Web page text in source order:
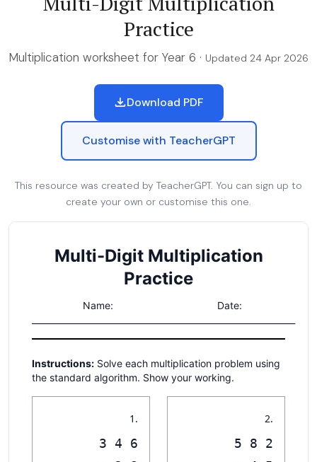
Practice
Multiplication worksheet for Year 6 · Updated 24 Apr 2026
Download PDF
Customise with TeacherGPT
This resource was created by TeacherGPT. You can sign up to
create your own or customise this one.